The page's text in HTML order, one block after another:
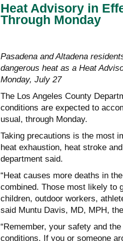
Heat Advisory in
Through Monday
Pasadena and Altadena
dangerous heat as a Heat
Monday, July 27
The Los Angeles County
conditions are expected to
usual, through Monday.
Taking precautions is the most
heat exhaustion, heat stroke
department said.
“Heat causes more deaths in
combined. Those most likely to
children, outdoor workers,
said Muntu Davis, MD, MPH,
“Remember, your safety and
conditions. If you or someone